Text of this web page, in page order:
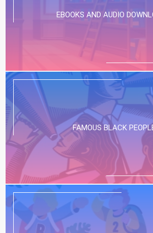
EBOOKS AND AUDIO
FAMOUS BLACK